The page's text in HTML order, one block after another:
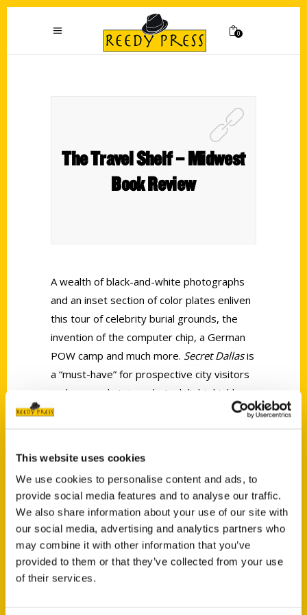
This website uses cookies
We use cookies to personalise content and ads, to
provide social media features and to analyse our traffic.
We also share information about your use of our site with
our social media, advertising and analytics partners who
may combine it with other information that you’ve
provided to them or that they’ve collected from your use
of their services.
0
The Travel Shelf – Midwest
Book Review
A wealth of black-and-white photographs
and an inset section of color plates enliven
this tour of celebrity burial grounds, the
invention of the computer chip, a German
POW camp and much more. Secret Dallasis
a “must-have” for prospective city visitors
and an armchair traveler’s delight, highly
recommended.
Contact Us
Reedy Press, LLC
P.O. Box 5131
St. Louis, Missouri 63139